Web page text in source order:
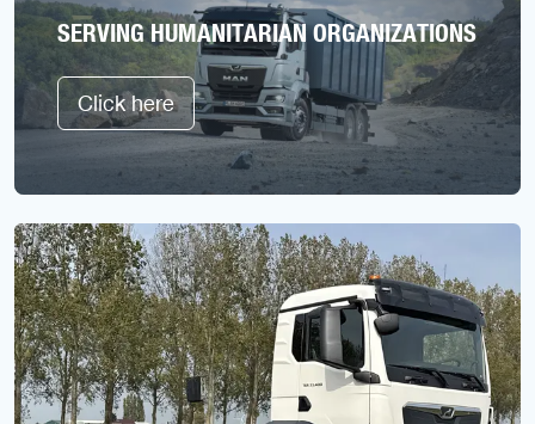
SERVING HUMANITARIAN ORGANIZATIONS
Click here